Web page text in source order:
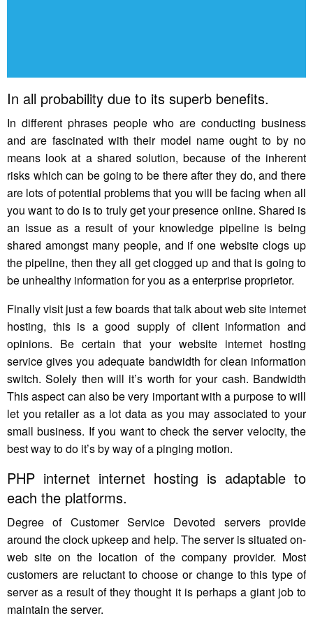
In all probability due to its superb benefits.
In different phrases people who are conducting business
and are fascinated with their model name ought to by no
means look at a shared solution, because of the inherent
risks which can be going to be there after they do, and there
are lots of potential problems that you will be facing when all
you want to do is to truly get your presence online. Shared is
an issue as a result of your knowledge pipeline is being
shared amongst many people, and if one website clogs up
the pipeline, then they all get clogged up and that is going to
be unhealthy information for you as a enterprise proprietor.
Finally visit just a few boards that talk about web site internet
hosting, this is a good supply of client information and
opinions. Be certain that your website internet hosting
service gives you adequate bandwidth for clean information
switch. Solely then will it’s worth for your cash. Bandwidth
This aspect can also be very important with a purpose to will
let you retailer as a lot data as you may associated to your
small business. If you want to check the server velocity, the
best way to do it’s by way of a pinging motion.
PHP internet internet hosting is adaptable to
each the platforms.
Degree of Customer Service Devoted servers provide
around the clock upkeep and help. The server is situated on-
web site on the location of the company provider. Most
customers are reluctant to choose or change to this type of
server as a result of they thought it is perhaps a giant job to
maintain the server.